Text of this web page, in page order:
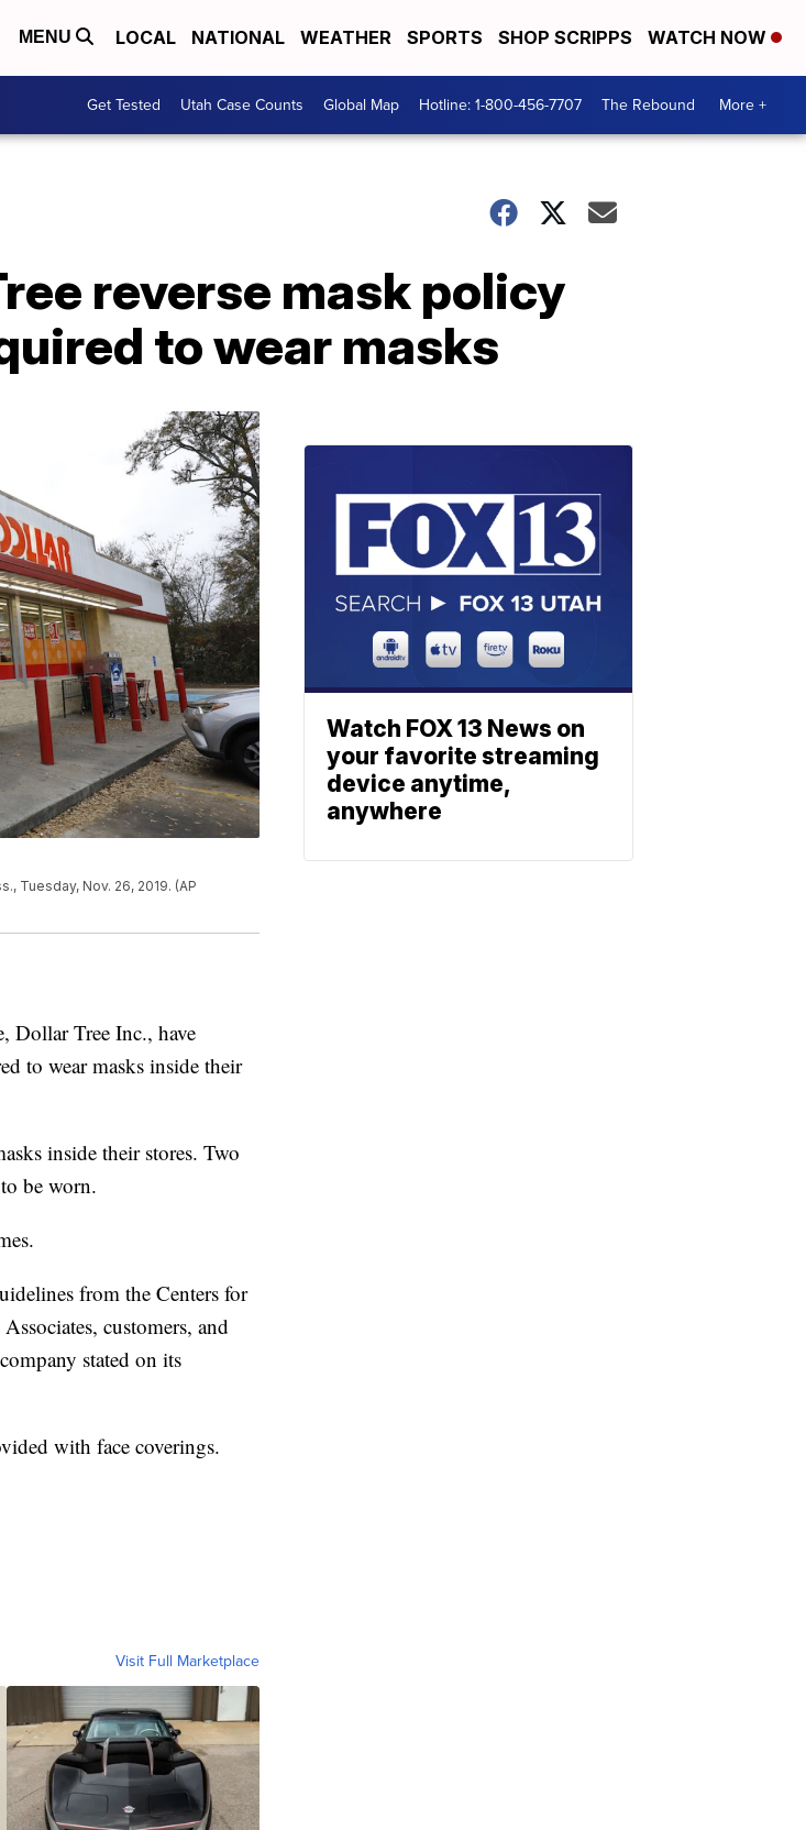
MENU LOCAL NATIONAL WEATHER SPORTS SHOP SCRIPPS WATCH NOW
Get Tested Utah Case Counts Global Map Hotline: 1-800-456-7707 The Rebound More +
reverse mask policy
to wear masks
Tuesday, Nov. 26, 2019. (AP
Dollar Tree Inc., have
to wear masks inside their
inside their stores. Two
be worn.
from the Centers for
customers, and
stated on its
with face coverings.
Visit Full Marketplace
Watch FOX 13 News on
your favorite streaming
device anytime,
anywhere